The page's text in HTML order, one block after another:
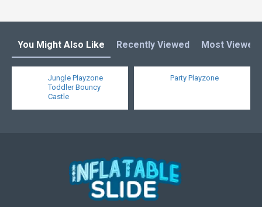
You Might Also Like Recently Viewed Most Viewed
Jungle Playzone
Toddler Bouncy
Castle
Party Playzone